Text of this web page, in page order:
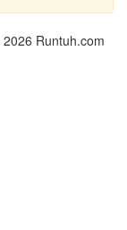
2026 Runtuh.com